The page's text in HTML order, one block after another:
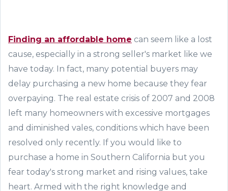
Finding an affordable home can seem like a lost
cause, especially in a strong seller's market like we
have today. In fact, many potential buyers may
delay purchasing a new home because they fear
overpaying. The real estate crisis of 2007 and 2008
left many homeowners with excessive mortgages
and diminished vales, conditions which have been
resolved only recently. If you would like to
purchase a home in Southern California but you
fear today's strong market and rising values, take
heart. Armed with the right knowledge and